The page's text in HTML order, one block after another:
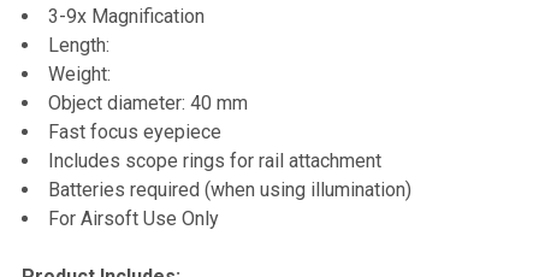
3-9x Magnification
Length:
Weight:
Object diameter: 40 mm
Fast focus eyepiece
Includes scope rings for rail attachment
Batteries required (when using illumination)
For Airsoft Use Only